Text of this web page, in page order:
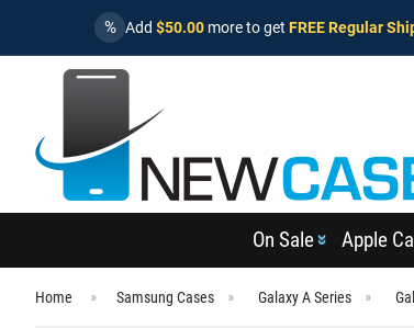
% Add $50.00 more to get FREE Regular
On Sale Apple
Home Samsung Cases Galaxy A Series